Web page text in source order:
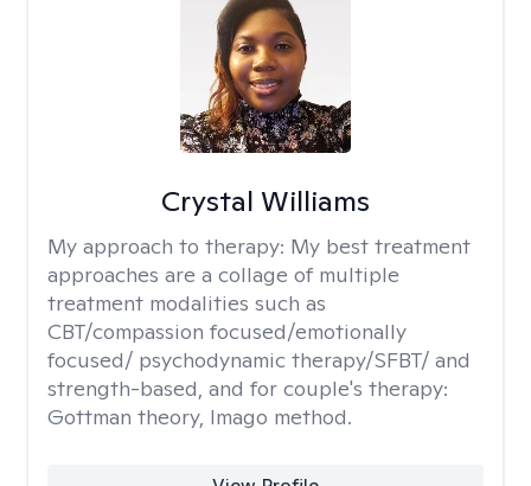
Crystal Williams
My approach to therapy: My best treatment
approaches are a collage of multiple
treatment modalities such as
CBT/compassion focused/emotionally
focused/ psychodynamic therapy/SFBT/ and
strength-based, and for couple's therapy:
Gottman theory, Imago method.